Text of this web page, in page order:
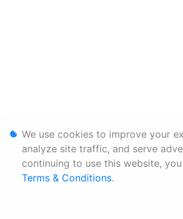
We use cookies to improve your
analyze site traffic, and serve
continuing to use this website,
Terms & Conditions.